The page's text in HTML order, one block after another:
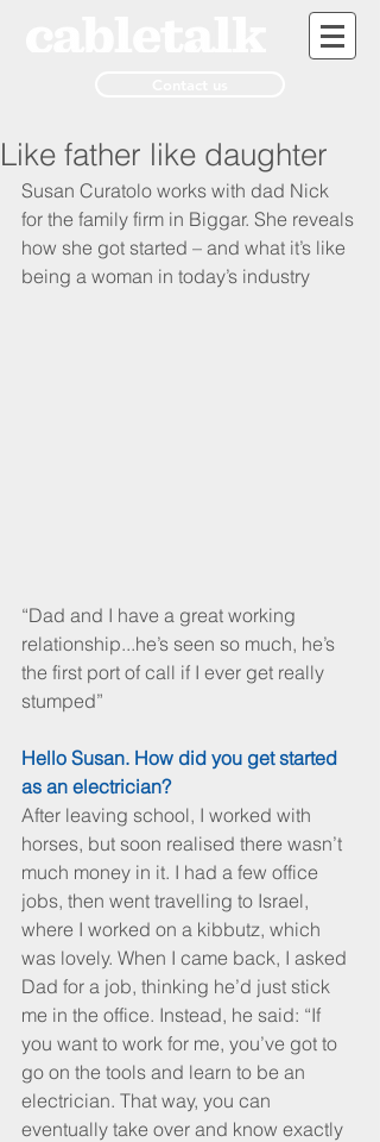
Like father like daughter
Susan Curatolo works with dad Nick
for the family firm in Biggar. She reveals
how she got started – and what it’s like
being a woman in today’s industry
“Dad and I have a great working
relationship...he’s seen so much, he’s
the first port of call if I ever get really
stumped”
Hello Susan. How did you get started
as an electrician?
After leaving school, I worked with
horses, but soon realised there wasn’t
much money in it. I had a few office
jobs, then went travelling to Israel,
where I worked on a kibbutz, which
was lovely. When I came back, I asked
Dad for a job, thinking he’d just stick
me in the office. Instead, he said: “If
you want to work for me, you’ve got to
go on the tools and learn to be an
electrician. That way, you can
eventually take over and know exactly